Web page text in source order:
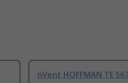
nVent HOFFMAN TE